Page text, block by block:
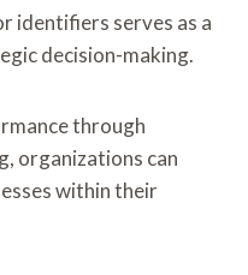
identifiers serves as a
decision-making.
through
organizations can
within their